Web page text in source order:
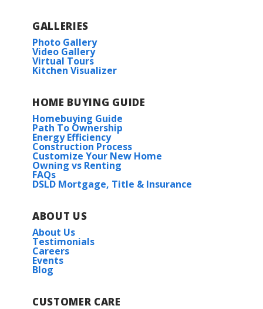
Under Construction
RATE AS LOW AS 3.99% (6.788% APR) PLUS FREE
REFRIGERATOR!
247 JOHN HAROLD DR.
MERIDIANVILLE ,
Lot262
Priced at
4BEDS
Rayleigh IV G
Priced at $246,990
GALLERIES
Photo Gallery
Video Gallery
Virtual Tours
Kitchen Visualizer
HOME BUYING GUIDE
Homebuying Guide
Path To Ownership
Energy Efficiency
Construction Process
Customize Your New Home
Owning vs Renting
FAQs
DSLD Mortgage, Title & Insurance
ABOUT US
About Us
Testimonials
Careers
Events
Blog
CUSTOMER CARE